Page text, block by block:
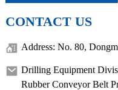
CONTACT US
Address: No. 80,
Drilling Equipment
Rubber Conveyor Belt